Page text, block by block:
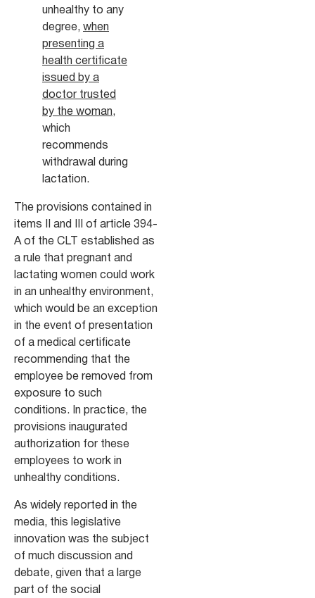
unhealthy to any
degree, when
presenting a
health certificate
issued by a
doctor trusted
by the woman,
which
recommends
withdrawal during
lactation.
The provisions contained in
items II and III of article 394-
A of the CLT established as
a rule that pregnant and
lactating women could work
in an unhealthy environment,
which would be an exception
in the event of presentation
of a medical certificate
recommending that the
employee be removed from
exposure to such
conditions. In practice, the
provisions inaugurated
authorization for these
employees to work in
unhealthy conditions.
As widely reported in the
media, this legislative
innovation was the subject
of much discussion and
debate, given that a large
part of the social